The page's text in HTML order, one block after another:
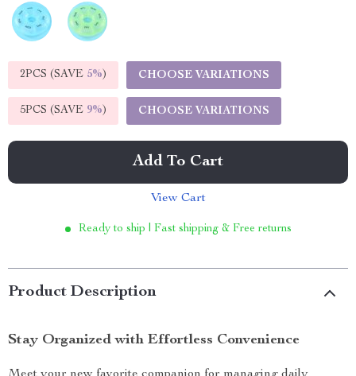
2PCS (SAVE 5%) CHOOSE VARIATIONS
5PCS (SAVE 9%) CHOOSE VARIATIONS
Add To Cart
View Cart
Ready to ship | Fast shipping & Free returns
Product Description
Stay Organized with Effortless Convenience